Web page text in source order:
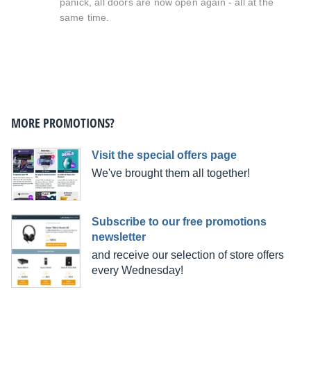
panick, all doors are now open again - all at the
same time.
MORE PROMOTIONS?
Visit the special offers page
We've brought them all together!
Subscribe to our free promotions
newsletter
and receive our selection of store offers
every Wednesday!